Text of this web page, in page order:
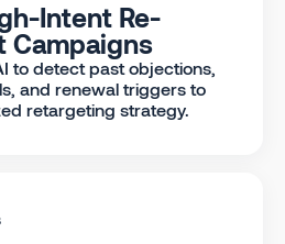
Intent Re-
Campaigns
to detect past objections,
and renewal triggers to
retargeting strategy.